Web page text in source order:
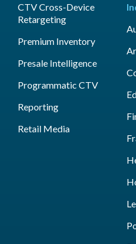
CTV Cross-Device
Retargeting
Premium Inventory
Presale Intelligence
Programmatic CTV
Reporting
Retail Media